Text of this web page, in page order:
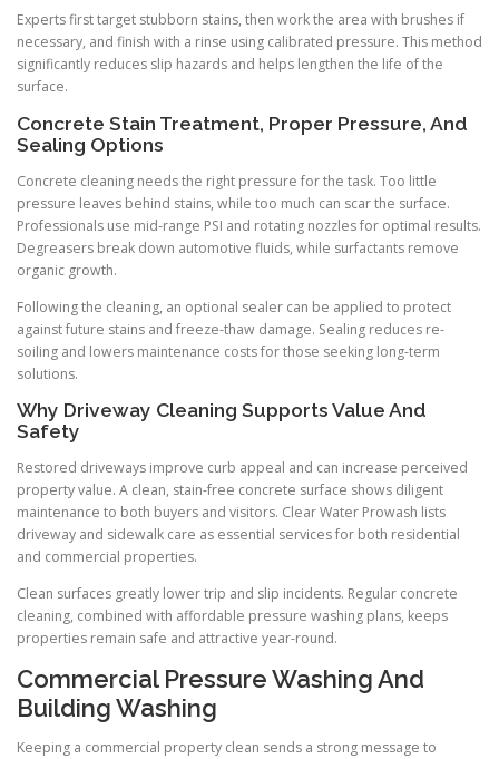
Experts first target stubborn stains, then work the area with brushes if
necessary, and finish with a rinse using calibrated pressure. This method
significantly reduces slip hazards and helps lengthen the life of the
surface.
Concrete Stain Treatment, Proper Pressure, And
Sealing Options
Concrete cleaning needs the right pressure for the task. Too little
pressure leaves behind stains, while too much can scar the surface.
Professionals use mid-range PSI and rotating nozzles for optimal results.
Degreasers break down automotive fluids, while surfactants remove
organic growth.
Following the cleaning, an optional sealer can be applied to protect
against future stains and freeze-thaw damage. Sealing reduces re-
soiling and lowers maintenance costs for those seeking long-term
solutions.
Why Driveway Cleaning Supports Value And
Safety
Restored driveways improve curb appeal and can increase perceived
property value. A clean, stain-free concrete surface shows diligent
maintenance to both buyers and visitors. Clear Water Prowash lists
driveway and sidewalk care as essential services for both residential
and commercial properties.
Clean surfaces greatly lower trip and slip incidents. Regular concrete
cleaning, combined with affordable pressure washing plans, keeps
properties remain safe and attractive year-round.
Commercial Pressure Washing And
Building Washing
Keeping a commercial property clean sends a strong message to